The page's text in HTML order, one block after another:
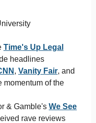
Time's Up Legal
headlines
, Vanity Fair, and
momentum of the
& Gamble's We See
rave reviews